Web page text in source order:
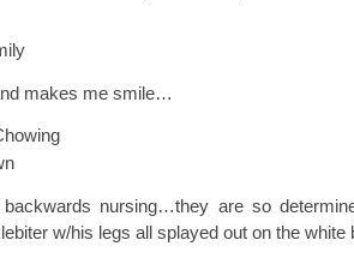
makes me smile…
backwards nursing…they are so
w/his legs all splayed out on the white